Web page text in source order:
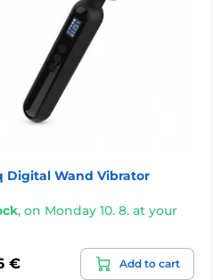
Digital Wand Vibrator
, on Monday 10. 8. at your
€ Add to cart